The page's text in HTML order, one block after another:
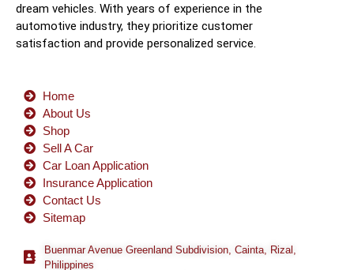
dream vehicles. With years of experience in the
automotive industry, they prioritize customer
satisfaction and provide personalized service.
Home
About Us
Shop
Sell A Car
Car Loan Application
Insurance Application
Contact Us
Sitemap
Buenmar Avenue Greenland Subdivision, Cainta, Rizal,
Philippines